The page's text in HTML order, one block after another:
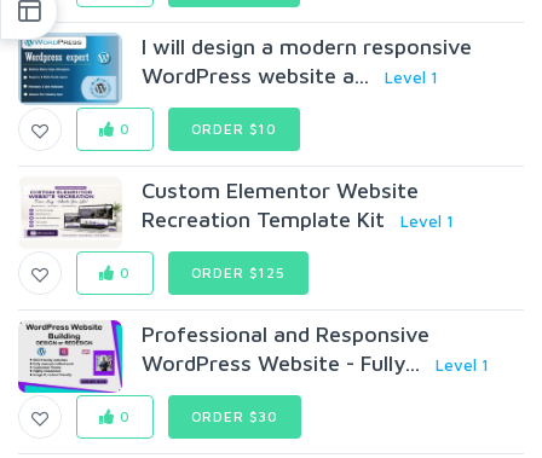
I will design a modern responsive
WordPress website a...
Level 1
0 ORDER $10
Custom Elementor Website
Recreation Template Kit
Level 1
0 ORDER $125
Professional and Responsive
WordPress Website - Fully...
Level 1
0 ORDER $30